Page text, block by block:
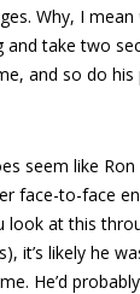
Why, I mean
and take two
and so do
seem like
face-to-face
at this
it’s likely he
He’d